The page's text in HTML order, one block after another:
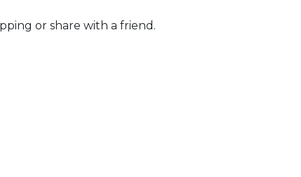
or share with a friend.